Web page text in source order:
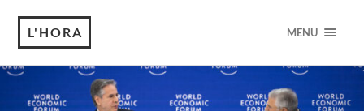
L'HORA MENU